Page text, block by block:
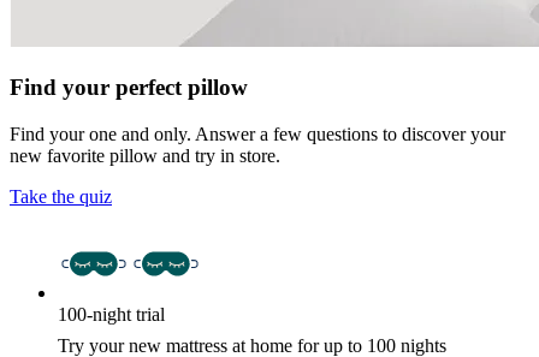
Find your perfect pillow
Find your one and only. Answer a few questions to discover your
new favorite pillow and try in store.
Take the quiz
100-night trial
Try your new mattress at home for up to 100 nights